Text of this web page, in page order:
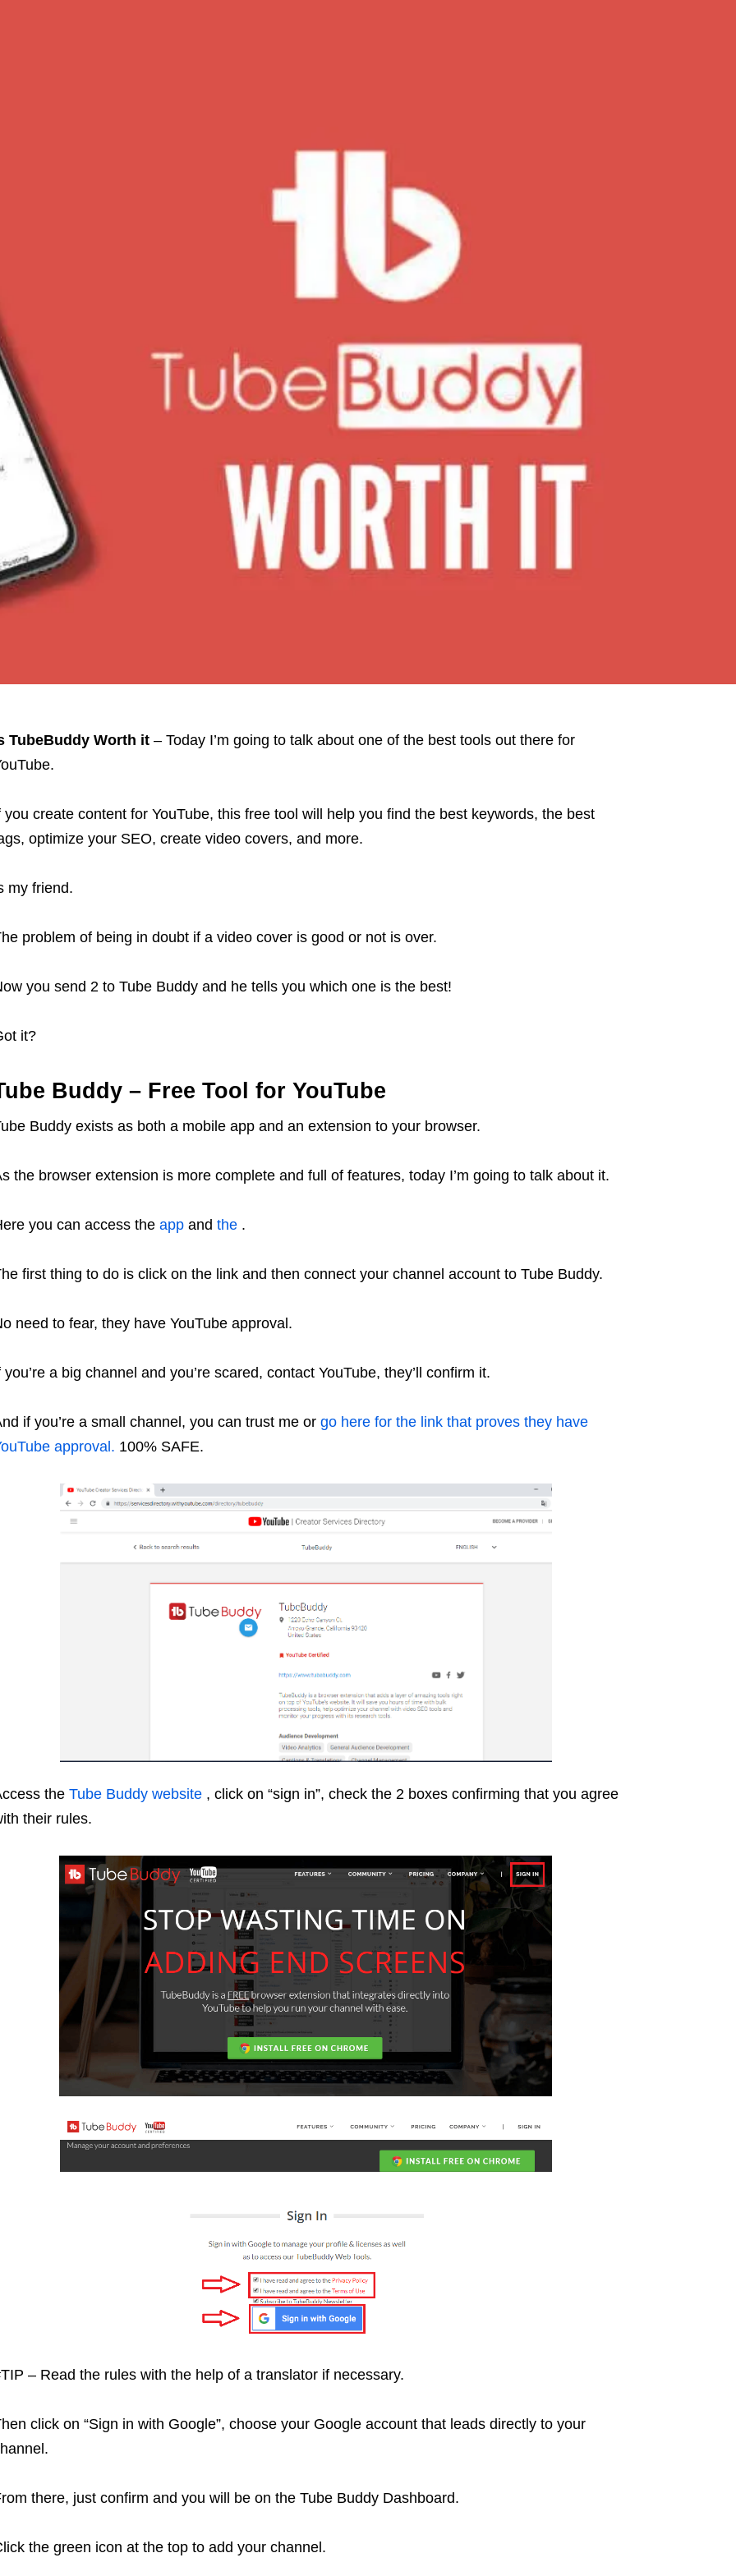
TubeBuddy Worth it– Today I’m going to talk about one of the best tools out there for
you create content for YouTube, this free tool will help you find the best keywords, the best
optimize your SEO, create video covers, and more.
my friend.
problem of being in doubt if a video cover is good or not is over.
you send 2 to Tube Buddy and he tells you which one is the best!
it?
Buddy – Free Tool for YouTube
Buddy exists as both a mobile app and an extension to your browser.
the browser extension is more complete and full of features, today I’m going to talk about it.
you can access the appand the.
first thing to do is click on the link and then connect your channel account to Tube Buddy.
need to fear, they have YouTube approval.
you’re a big channel and you’re scared, contact YouTube, they’ll confirm it.
if you’re a small channel, you can trust me or go here for the link that proves they have
approval. 100% SAFE.
the Tube Buddy website, click on “sign in”, check the 2 boxes confirming that you agree
their rules.
– Read the rules with the help of a translator if necessary.
click on “Sign in with Google”, choose your Google account that leads directly to your
there, just confirm and you will be on the Tube Buddy Dashboard.
the green icon at the top to add your channel.